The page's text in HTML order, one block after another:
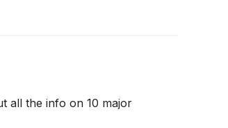
all the info on 10 major